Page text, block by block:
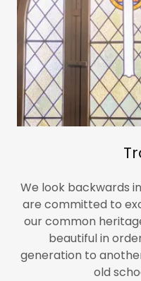
We look backwards
are committed to
our common
beautiful in
generation to
old